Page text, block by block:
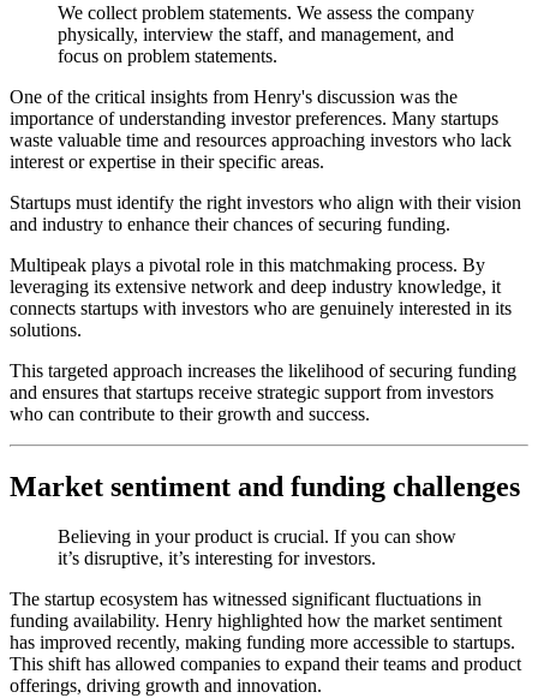
We collect problem statements. We assess the company
physically, interview the staff, and management, and
focus on problem statements.
One of the critical insights from Henry's discussion was the
importance of understanding investor preferences. Many startups
waste valuable time and resources approaching investors who lack
interest or expertise in their specific areas.
Startups must identify the right investors who align with their vision
and industry to enhance their chances of securing funding.
Multipeak plays a pivotal role in this matchmaking process. By
leveraging its extensive network and deep industry knowledge, it
connects startups with investors who are genuinely interested in its
solutions.
This targeted approach increases the likelihood of securing funding
and ensures that startups receive strategic support from investors
who can contribute to their growth and success.
Market sentiment and funding challenges
Believing in your product is crucial. If you can show
it’s disruptive, it’s interesting for investors.
The startup ecosystem has witnessed significant fluctuations in
funding availability. Henry highlighted how the market sentiment
has improved recently, making funding more accessible to startups.
This shift has allowed companies to expand their teams and product
offerings, driving growth and innovation.